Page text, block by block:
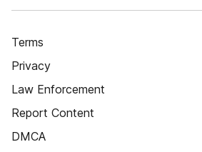
Terms
Privacy
Law Enforcement
Report Content
DMCA